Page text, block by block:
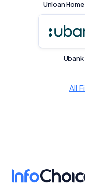
Unloan
Ubank
All
Criteria
Monthly
Related Brands
General